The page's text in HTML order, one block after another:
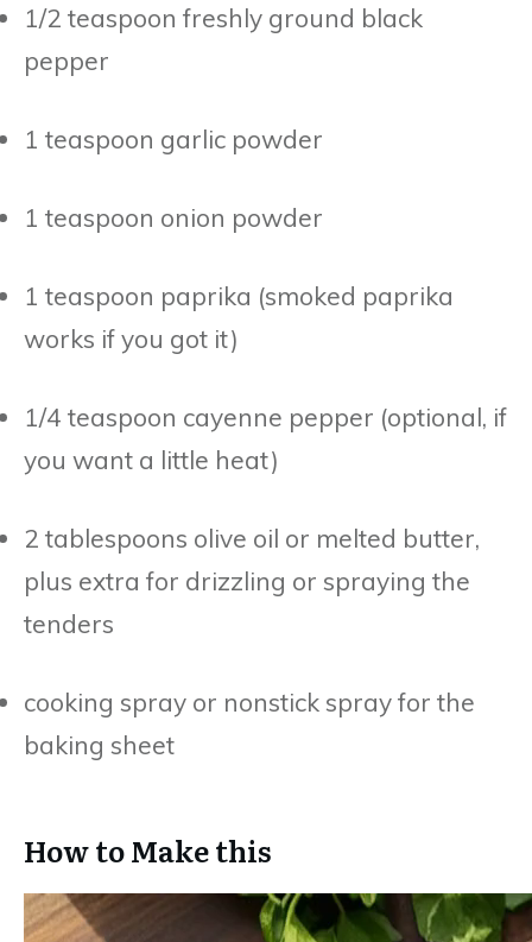
1/2 teaspoon freshly ground black
pepper
1 teaspoon garlic powder
1 teaspoon onion powder
1 teaspoon paprika (smoked paprika
works if you got it)
1/4 teaspoon cayenne pepper (optional, if
you want a little heat)
2 tablespoons olive oil or melted butter,
plus extra for drizzling or spraying the
tenders
cooking spray or nonstick spray for the
baking sheet
How to Make this